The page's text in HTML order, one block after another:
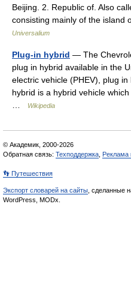
Beijing. 2. Republic of. Also
consisting mainly of the island
Universalium
Plug-in hybrid — The
plug in hybrid available in the
electric vehicle (PHEV), plug
hybrid is a hybrid vehicle
Wikipedia
© Академик, 2000-2026
Обратная связь: Техподдержка Реклама
👣 Путешествия
Экспорт словарей на сайты , сделанные
WordPress, MODx.